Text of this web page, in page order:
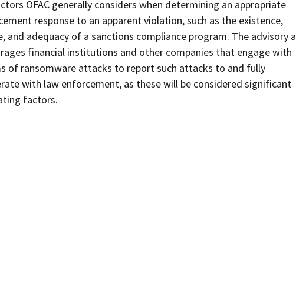
OFAC generally considers when determining an appropriate
response to an apparent violation, such as the existence,
and adequacy of a sanctions compliance program. The advisory
financial institutions and other companies that engage with
of ransomware attacks to report such attacks to and fully
with law enforcement, as these will be considered significant
factors.